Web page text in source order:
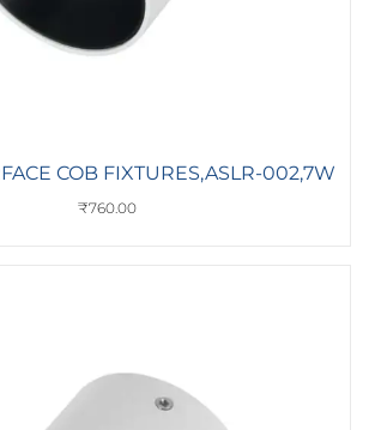
COB FIXTURES,ASLR-002,7W
₹760.00